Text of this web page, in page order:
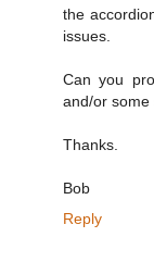
the
issues.
Can you
and/or some
Thanks.
Bob
Reply